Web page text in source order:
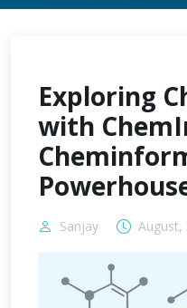
Exploring
with
Sanjay August,